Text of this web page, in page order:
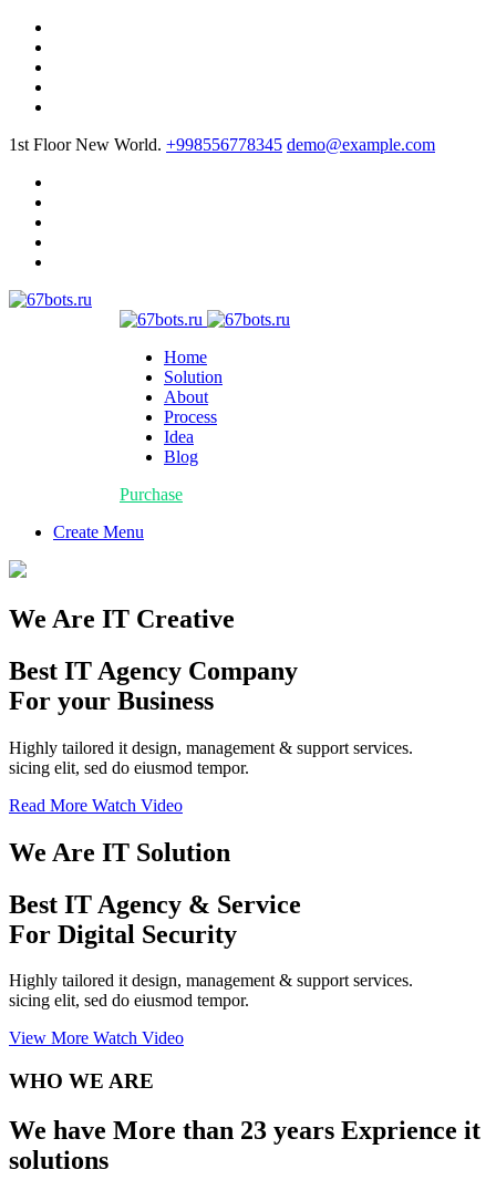
1st Floor New World. +998556778345 demo@example.com
Home
Solution
About
Process
Idea
Blog
Purchase
Create Menu
We Are IT Creative
Best IT Agency Company
For your Business
Highly tailored it design, management & support services.
sicing elit, sed do eiusmod tempor.
Read More Watch Video
We Are IT Solution
Best IT Agency & Service
For Digital Security
Highly tailored it design, management & support services.
sicing elit, sed do eiusmod tempor.
View More Watch Video
WHO WE ARE
We have More than 23 years Exprience it
solutions